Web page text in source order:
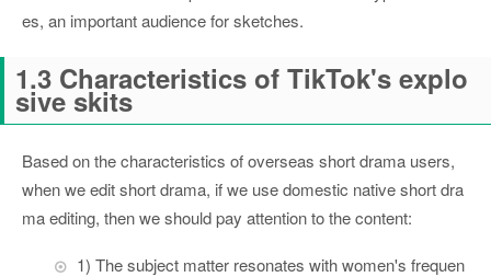
es, an important audience for sketches.
1.3 Characteristics of TikTok's explo
sive skits
Based on the characteristics of overseas short drama users,
when we edit short drama, if we use domestic native short dra
ma editing, then we should pay attention to the content:
1) The subject matter resonates with women's frequen